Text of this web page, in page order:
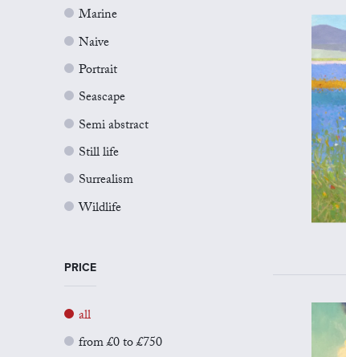
Marine
Naive
Portrait
Seascape
Semi abstract
Still life
Surrealism
Wildlife
PRICE
all
from £0 to £750